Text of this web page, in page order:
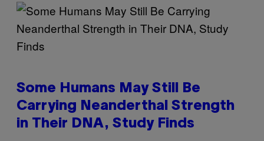
Some Humans May Still Be
Carrying Neanderthal Strength
in Their DNA, Study Finds